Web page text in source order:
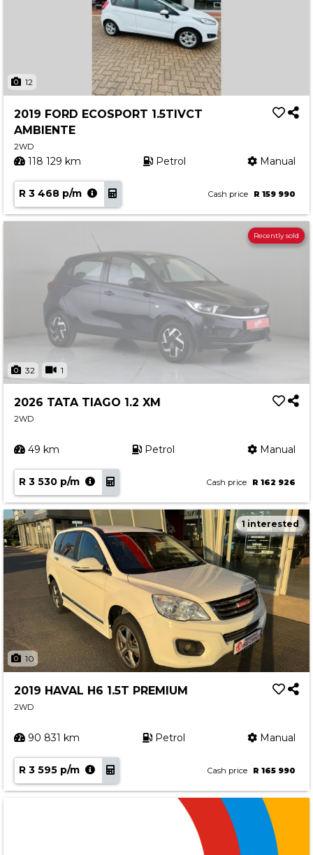
12
2019 FORD ECOSPORT 1.5TIVCT
AMBIENTE
2WD
118 129 km Petrol Manual
R 3 468 p/m Cash price R 159 990
32 1
Recently sold
2026 TATA TIAGO 1.2 XM
2WD
49 km Petrol Manual
R 3 530 p/m Cash price R 162 926
10
1 interested
2019 HAVAL H6 1.5T PREMIUM
2WD
90 831 km Petrol Manual
R 3 595 p/m Cash price R 165 990